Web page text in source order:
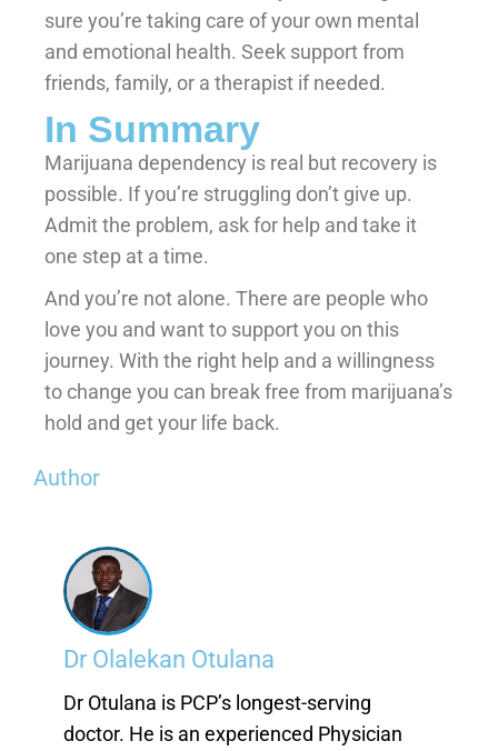
sure you’re taking care of your own mental
and emotional health. Seek support from
friends, family, or a therapist if needed.
In Summary
Marijuana dependency is real but recovery is
possible. If you’re struggling don’t give up.
Admit the problem, ask for help and take it
one step at a time.
And you’re not alone. There are people who
love you and want to support you on this
journey. With the right help and a willingness
to change you can break free from marijuana’s
hold and get your life back.
Author
Dr Olalekan Otulana
Dr Otulana is PCP’s longest-serving
doctor. He is an experienced Physician